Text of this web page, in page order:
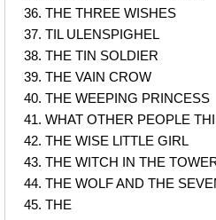
THE THREE WISHES
TIL ULENSPIGHEL
THE TIN SOLDIER
THE VAIN CROW
THE WEEPING PRINCESS
WHAT OTHER PEOPLE
THE WISE LlTTLE GIRL
THE WITCH IN THE
THE WOLF AND THE
THE